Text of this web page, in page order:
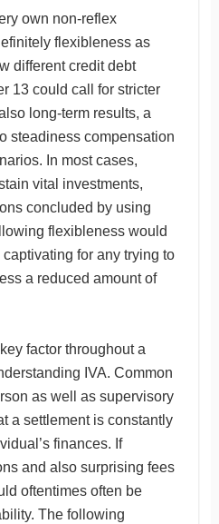
own non-reflex
flexibleness as
different credit debt
13 could call for stricter
long-term results, a
steadiness compensation
In most cases,
vital investments,
concluded by using
flexibleness would
for any trying to
a reduced amount of
factor throughout a
IVA. Common
as well as supervisory
a settlement is constantly
finances. If
and also surprising fees
oftentimes often be
The following